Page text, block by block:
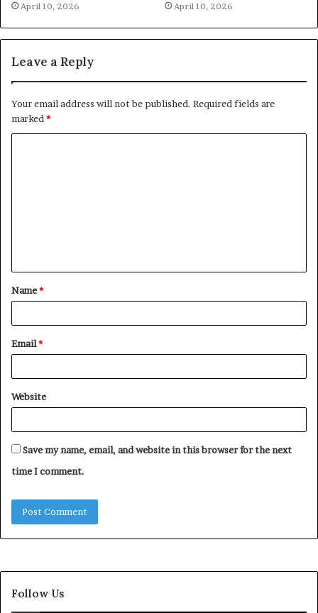
April 10, 2026 April 10, 2026
Leave a Reply
Your email address will not be published. Required fields are
marked *
t
*
Name*
Email*
Website
Save my name, email, and website in this browser for the next
time I comment.
Follow Us